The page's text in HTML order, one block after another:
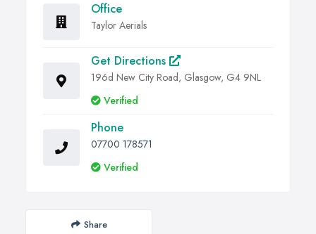
Office
Taylor Aerials
Get Directions
196d New City Road, Glasgow, G4 9NL
Verified
Phone
07700 178571
Verified
Share